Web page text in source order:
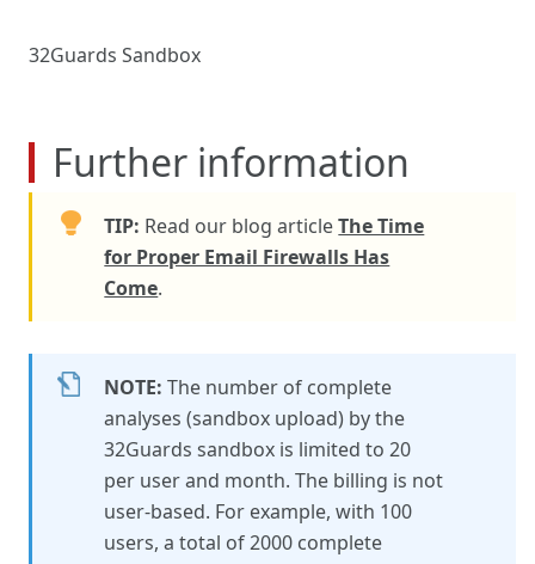
32Guards Sandbox
Further information
TIP: Read our blog articleThe Time
for Proper Email Firewalls Has
Come.
NOTE:The number of complete
analyses (sandbox upload) by the
32Guards sandbox is limited to 20
per user and month. The billing is not
user-based. For example, with 100
users, a total of 2000 complete